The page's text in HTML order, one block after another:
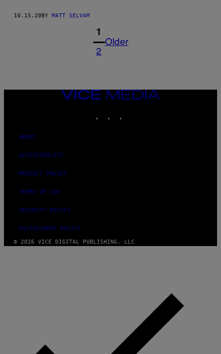
10.15.20 BY MATT SELVAM
1
2
Older
VICE
ABOUT
ACCESSIBILITY
PRIVACY POLICY
TERMS OF USE
SECURITY POLICY
FULFILLMENT POLICY
© 2026 VICE DIGITAL PUBLISHING, LLC